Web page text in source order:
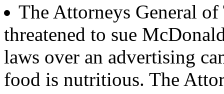
The Attorneys General
threatened to sue
laws over an advertising
food is nutritious. The